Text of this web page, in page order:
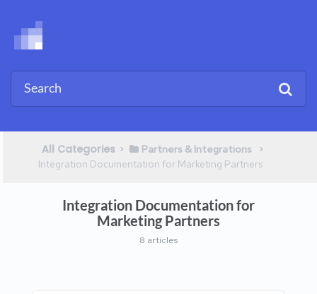
All Categories ​>​ ​Partners & Integrations ​ > ​
Integration Documentation for Marketing Partners
Integration Documentation for
Marketing Partners
8 articles